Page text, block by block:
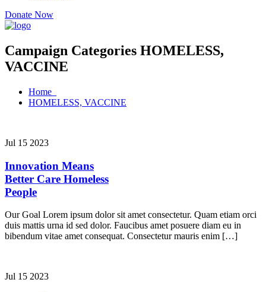
Donate Now
Campaign Categories HOMELESS,
VACCINE
Home
HOMELESS, VACCINE
Jul 15 2023
Innovation Means
Better Care Homeless
People
Our Goal Lorem ipsum dolor sit amet consectetur. Quam etiam orci
duis mattis urna id sed dolor. Faucibus amet posuere diam eu in
bibendum vitae amet consequat. Consectetur mauris enim […]
Jul 15 2023